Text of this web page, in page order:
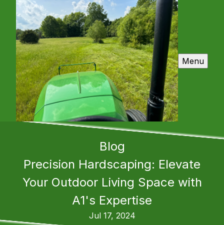
Menu
Blog
Precision Hardscaping: Elevate
Your Outdoor Living Space with
A1's Expertise
Jul 17, 2024